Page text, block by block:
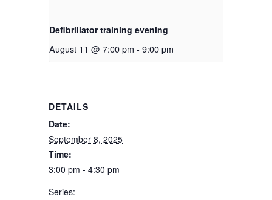
Defibrillator training evening
August 11 @ 7:00 pm - 9:00 pm
DETAILS
Date:
September 8, 2025
Time:
3:00 pm - 4:30 pm
Series: